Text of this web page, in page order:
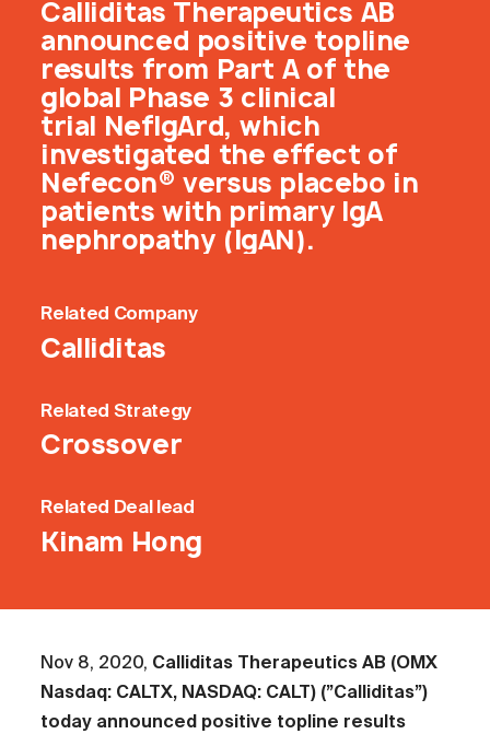
Calliditas Therapeutics AB
announced positive topline
results from Part A of the
global Phase 3 clinical
trial NefIgArd, which
investigated the effect of
Nefecon® versus placebo in
patients with primary IgA
nephropathy (IgAN).
Related Company
Calliditas
Related Strategy
Crossover
Related Deal lead
Kinam Hong
Nov 8, 2020, Calliditas Therapeutics AB (OMX
Nasdaq: CALTX, NASDAQ: CALT) (”Calliditas”)
today announced positive topline results